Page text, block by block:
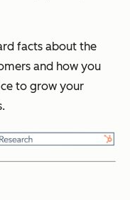
facts about the
and how you
to grow your